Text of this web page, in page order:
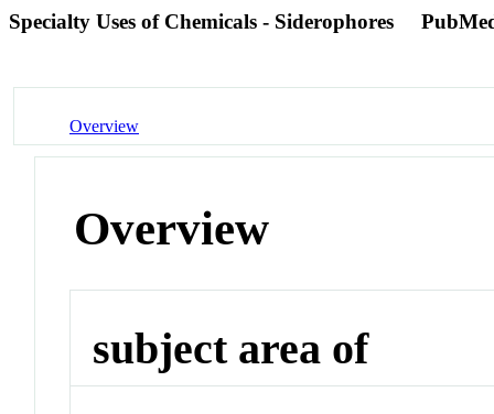
Specialty Uses of Chemicals - Siderophores
Overview
Overview
subject area of